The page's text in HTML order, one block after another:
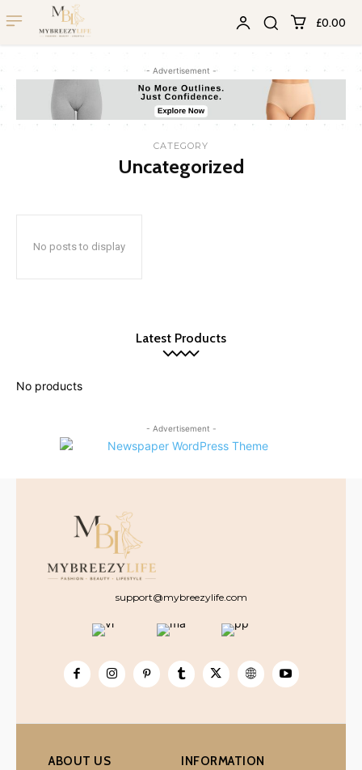
£0.00
- Advertisement -
CATEGORY
Uncategorized
No posts to display
Latest Products
- Advertisement -
support@mybreezylife.com
ABOUT US INFORMATION